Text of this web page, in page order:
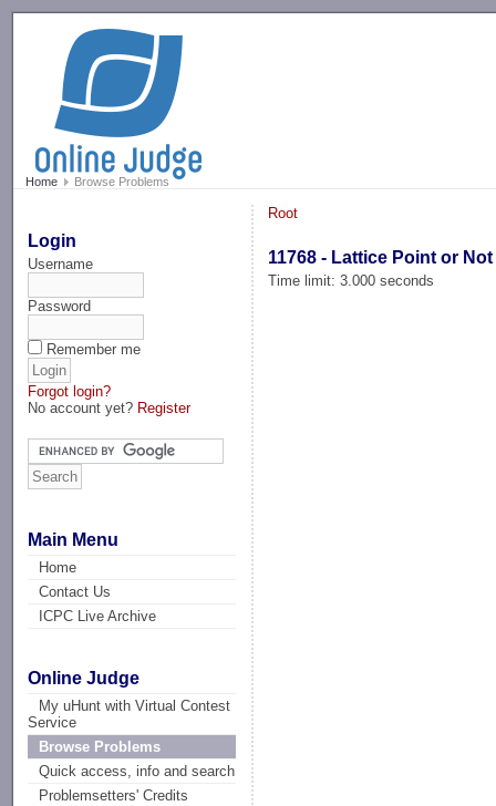
Home Browse Problems
Login
Username
Password
Remember me
Forgot login?
No account yet? Register
Main Menu
Home
Contact Us
ICPC Live Archive
Online Judge
My uHunt with Virtual Contest
Service
Browse Problems
Quick access, info and search
Problemsetters' Credits
Root
11768 - Lattice Point or Not
Time limit: 3.000 seconds